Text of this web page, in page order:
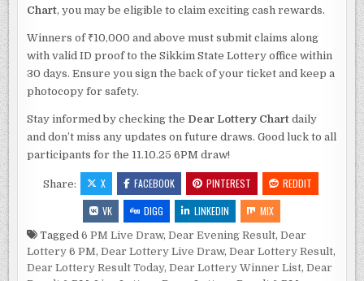
Chart, you may be eligible to claim exciting cash rewards.
Winners of ₹10,000 and above must submit claims along
with valid ID proof to the Sikkim State Lottery office within
30 days. Ensure you sign the back of your ticket and keep a
photocopy for safety.
Stay informed by checking the Dear Lottery Chart daily
and don’t miss any updates on future draws. Good luck to all
participants for the 11.10.25 6PM draw!
Share: X FACEBOOK PINTEREST
REDDIT
VK
DIGG LINKEDIN MIX
Tagged6 PM Live Draw,Dear Evening Result,Dear
Lottery 6 PM,Dear Lottery Live Draw,Dear Lottery Result,
Dear Lottery Result Today,Dear Lottery Winner List,Dear